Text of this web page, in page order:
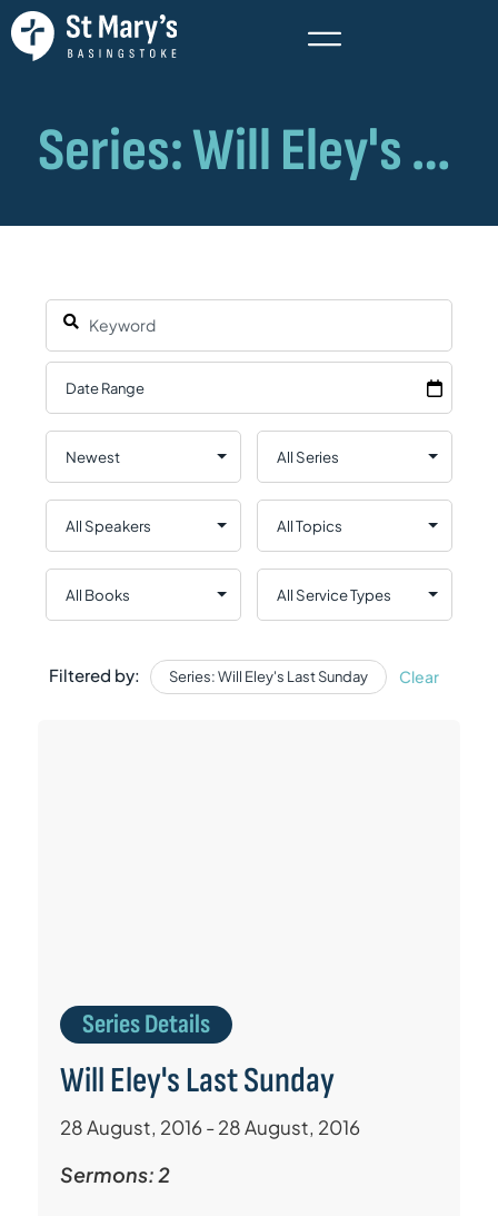
Filtered by: Series: Will Eley's Last Sunday Clear
Series Details
Will Eley's Last Sunday
28 August, 2016 - 28 August, 2016
Sermons: 2